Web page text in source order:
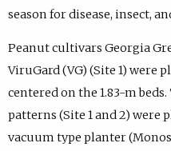
season for disease, insect,
Peanut cultivars Georgia
ViruGard (VG) (Site 1) were
centered on the 1.83-m
patterns (Site 1 and 2) were
vacuum type planter